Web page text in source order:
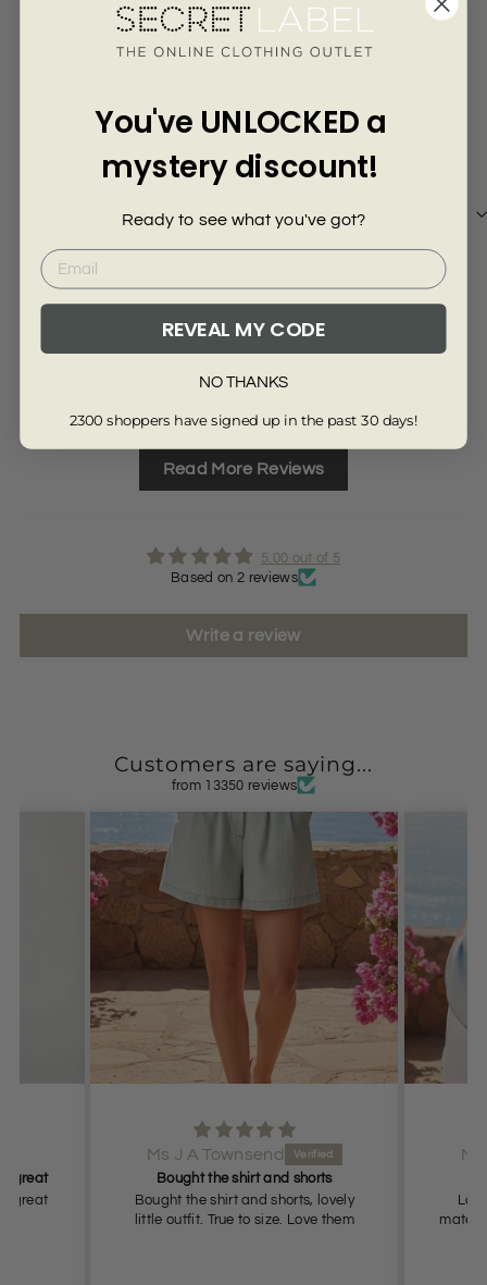
Customer Reviews of this item
Sally H.
Beautiful
design. The body/waist is a little snug for my
Read More Reviews
5.00 out of 5
Based on 2 reviews
Write a review
Customers are saying...
from 13350 reviews
great
great
Ms J A Townsend
Bought the shirt and shorts
Bought the shirt and shorts, lovely
little outfit. True to size. Love them
You've UNLOCKED a
mystery discount!
Ready to see what you've got?
REVEAL MY CODE
NO THANKS
2300 shoppers have signed up in the past 30 days!